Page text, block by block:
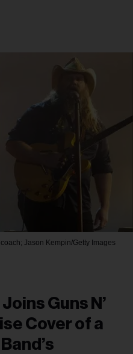
Jason Kempin/Getty Images
Guns N’
Cover of a